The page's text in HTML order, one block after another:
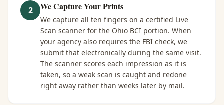
2 We Capture Your Prints
We capture all ten fingers on a certified Live
Scan scanner for the Ohio BCI portion. When
your agency also requires the FBI check, we
submit that electronically during the same visit.
The scanner scores each impression as it is
taken, so a weak scan is caught and redone
right away rather than weeks later by mail.